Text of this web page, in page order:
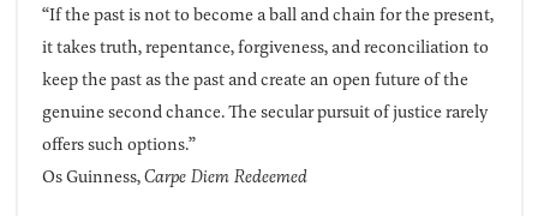
“If the past is not to become a ball and chain for the present,
it takes truth, repentance, forgiveness, and reconciliation to
keep the past as the past and create an open future of the
genuine second chance. The secular pursuit of justice rarely
offers such options.”
Os Guinness,Carpe Diem Redeemed